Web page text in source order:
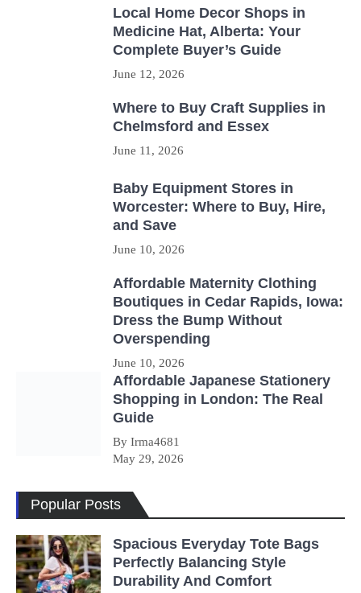
Local Home Decor Shops in
Medicine Hat, Alberta: Your
Complete Buyer’s Guide
June 12, 2026
Where to Buy Craft Supplies in
Chelmsford and Essex
June 11, 2026
Baby Equipment Stores in
Worcester: Where to Buy, Hire,
and Save
June 10, 2026
Affordable Maternity Clothing
Boutiques in Cedar Rapids, Iowa:
Dress the Bump Without
Overspending
June 10, 2026
Affordable Japanese Stationery
Shopping in London: The Real
Guide
By Irma4681
May 29, 2026
Popular Posts
Spacious Everyday Tote Bags
Perfectly Balancing Style
Durability And Comfort